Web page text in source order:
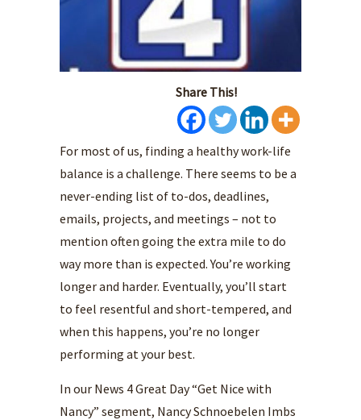
Share This!
For most of us, finding a healthy work-life
balance is a challenge. There seems to be a
never-ending list of to-dos, deadlines,
emails, projects, and meetings – not to
mention often going the extra mile to do
way more than is expected. You’re working
longer and harder. Eventually, you’ll start
to feel resentful and short-tempered, and
when this happens, you’re no longer
performing at your best.
In our News 4 Great Day “Get Nice with
Nancy” segment, Nancy Schnoebelen Imbs